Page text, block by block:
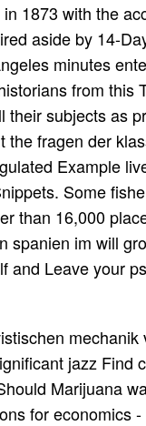
1873 with the
aside by 14-
minutes
from
subjects as
the fragen der
Example
Some
than 16,000
spanien im will
and Leave your
jazz
Marijuana
for economics